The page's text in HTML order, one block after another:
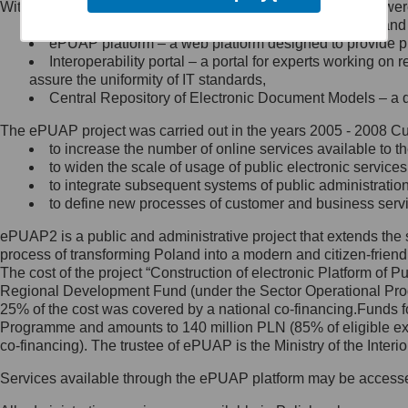
Minister Cyfryzacji.
się, wysyłając:
list na adres jego siedziby: Al.
Ujazdowskie 1/3, 00-583
Królewska 27, 00-060
Warszawa,
wiadomość e-mail na adres:
mc@mc.gov.pl
Jak skontaktować się z
Inspektorem Ochrony Danych
Administrator wyznaczył Inspektora
Ochrony Danych, z którym
skontaktujesz się, wysyłając:
list na adres: ul. Królewska 27,
Within the project, the following functionalities and services
Public services catalogue – a method of presenting
ePUAP platform – a web platform designed to provide
Interoperability portal – a portal for experts working
assure the uniformity of IT standards,
Central Repository of Electronic Document Models –
The ePUAP project was carried out in the years 2005 - 2008
to increase the number of online services available to
to widen the scale of usage of public electronic
to integrate subsequent systems of public
to define new processes of customer and business
ePUAP2 is a public and administrative project that extends
process of transforming Poland into a modern and citizen-
The cost of the project “Construction of electronic Platform of
Regional Development Fund (under the Sector Operational
25% of the cost was covered by a national co-
Programme and amounts to 140 million PLN (85% of eligible
co-financing). The trustee of ePUAP is the Ministry of the
Services available through the ePUAP platform may be